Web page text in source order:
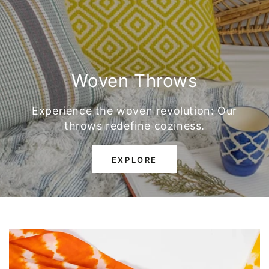
Woven Throws
Experience the woven revolution: Our
throws redefine coziness.
EXPLORE